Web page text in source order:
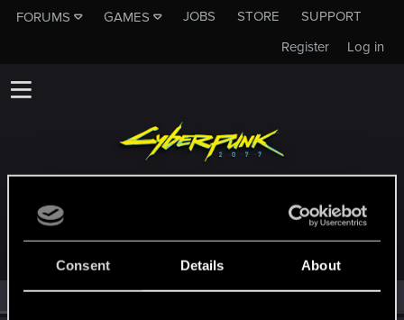
Consent Details About
FORUMS GAMES JOBS STORE
SUPPORT
Log in
Register
MEMBERS WHO REACTED TO MESSAGE #9
All(2) RED Point(2)